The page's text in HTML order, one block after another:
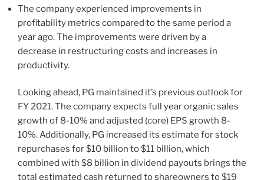
The company experienced improvements in
profitability metrics compared to the same period a
year ago. The improvements were driven by a
decrease in restructuring costs and increases in
productivity.
Looking ahead, PG maintained it’s previous outlook for
FY 2021. The company expects full year organic sales
growth of 8-10% and adjusted (core) EPS growth 8-
10%. Additionally, PG increased its estimate for stock
repurchases for $10 billion to $11 billion, which
combined with $8 billion in dividend payouts brings the
total estimated cash returned to shareowners to $19